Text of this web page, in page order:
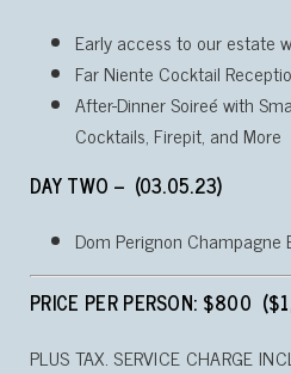
Early access to our estate
Far Niente Cocktail
After-Dinner Soireé with
Cocktails, Firepit, and More
DAY TWO – (03.05.23)
Dom Perignon Champagne
PRICE PER PERSON: $800
PLUS TAX. SERVICE CHARGE